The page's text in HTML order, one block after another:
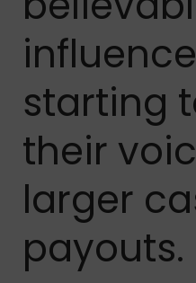
starting
their
larger
payouts.